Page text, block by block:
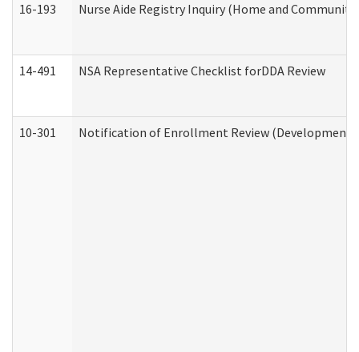
16-193 Nurse Aide Registry Inquiry (Home and
14-491 NSA Representative Checklist forDDA Review
10-301 Notification of Enrollment Review